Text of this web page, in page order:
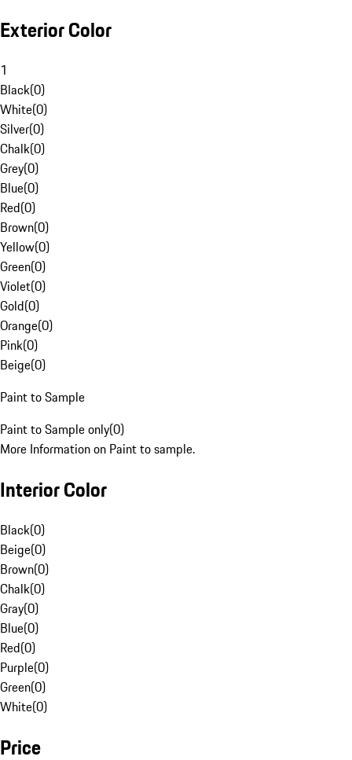
Exterior Color
1
Black(0)
White(0)
Silver(0)
Chalk(0)
Grey(0)
Blue(0)
Red(0)
Brown(0)
Yellow(0)
Green(0)
Violet(0)
Gold(0)
Orange(0)
Pink(0)
Beige(0)
Paint to Sample
Paint to Sample only(0)
More Information on Paint to sample.
Interior Color
Black(0)
Beige(0)
Brown(0)
Chalk(0)
Gray(0)
Blue(0)
Red(0)
Purple(0)
Green(0)
White(0)
Price